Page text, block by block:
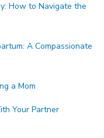
How to Navigate the
A Compassionate
a Mom
Your Partner